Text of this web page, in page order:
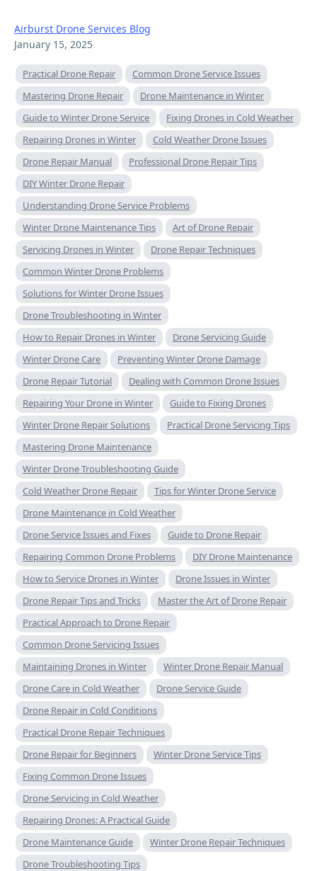
Airburst Drone Services Blog
January 15, 2025
Practical Drone Repair
Common Drone Service Issues
Mastering Drone Repair
Drone Maintenance in Winter
Guide to Winter Drone Service
Fixing Drones in Cold Weather
Repairing Drones in Winter
Cold Weather Drone Issues
Drone Repair Manual
Professional Drone Repair Tips
DIY Winter Drone Repair
Understanding Drone Service Problems
Winter Drone Maintenance Tips
Art of Drone Repair
Servicing Drones in Winter
Drone Repair Techniques
Common Winter Drone Problems
Solutions for Winter Drone Issues
Drone Troubleshooting in Winter
How to Repair Drones in Winter
Drone Servicing Guide
Winter Drone Care
Preventing Winter Drone Damage
Drone Repair Tutorial
Dealing with Common Drone Issues
Repairing Your Drone in Winter
Guide to Fixing Drones
Winter Drone Repair Solutions
Practical Drone Servicing Tips
Mastering Drone Maintenance
Winter Drone Troubleshooting Guide
Cold Weather Drone Repair
Tips for Winter Drone Service
Drone Maintenance in Cold Weather
Drone Service Issues and Fixes
Guide to Drone Repair
Repairing Common Drone Problems
DIY Drone Maintenance
How to Service Drones in Winter
Drone Issues in Winter
Drone Repair Tips and Tricks
Master the Art of Drone Repair
Practical Approach to Drone Repair
Common Drone Servicing Issues
Maintaining Drones in Winter
Winter Drone Repair Manual
Drone Care in Cold Weather
Drone Service Guide
Drone Repair in Cold Conditions
Practical Drone Repair Techniques
Drone Repair for Beginners
Winter Drone Service Tips
Fixing Common Drone Issues
Drone Servicing in Cold Weather
Repairing Drones: A Practical Guide
Drone Maintenance Guide
Winter Drone Repair Techniques
Drone Troubleshooting Tips